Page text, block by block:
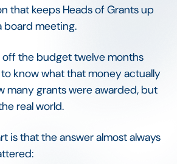
that keeps Heads of Grants up
board meeting.
the budget twelve months
know what that money actually
many grants were awarded, but
real world.
is that the answer almost always